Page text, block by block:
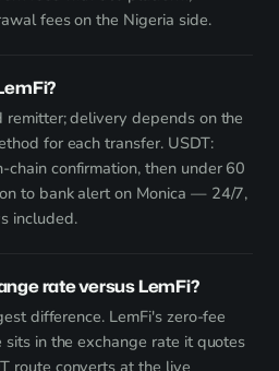
fees on the Nigeria side.
remitter; delivery depends on the
for each transfer. USDT:
chain confirmation, then under 60
to bank alert on Monica — 24/7,
included.
rate versus LemFi?
difference. LemFi's zero-fee
sits in the exchange rate it quotes
route converts at the live